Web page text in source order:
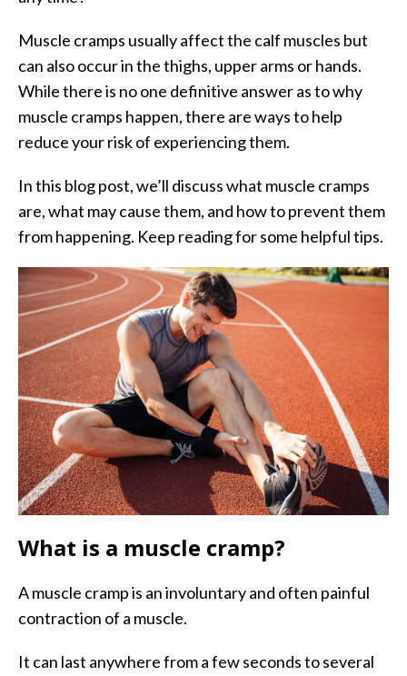
Muscle cramps usually affect the calf muscles but
can also occur in the thighs, upper arms or hands.
While there is no one definitive answer as to why
muscle cramps happen, there are ways to help
reduce your risk of experiencing them.
In this blog post, we’ll discuss what muscle cramps
are, what may cause them, and how to prevent them
from happening. Keep reading for some helpful tips.
What is a muscle cramp?
A muscle cramp is an involuntary and often painful
contraction of a muscle.
It can last anywhere from a few seconds to several